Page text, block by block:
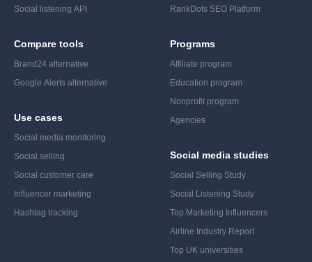
Social listening API
Compare tools
Brand24 alternative
Google Alerts alternative
Use cases
Social media monitoring
Social selling
Social customer care
Influencer marketing
Hashtag tracking
RankDots SEO Platform
Programs
Affiliate program
Education program
Nonprofit program
Agencies
Social media studies
Social Selling Study
Social Listening Study
Top Marketing Influencers
Airline Industry Report
Top UK universities